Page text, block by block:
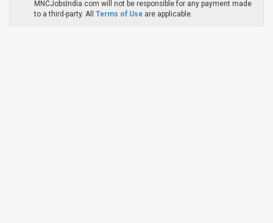
MNCJobsIndia.com will not be responsible for any payment made
to a third-party. All Terms of Use are applicable.